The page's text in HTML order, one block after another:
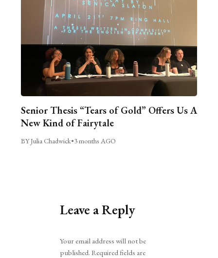
Senior Thesis “Tears of Gold” Offers Us A
New Kind of Fairytale
BY Julia Chadwick•3 months AGO
Leave a Reply
Your email address will not be
published. Required fields are